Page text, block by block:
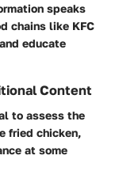
speaks
chains like KFC
educate
Content
to assess the
fried chicken,
at some